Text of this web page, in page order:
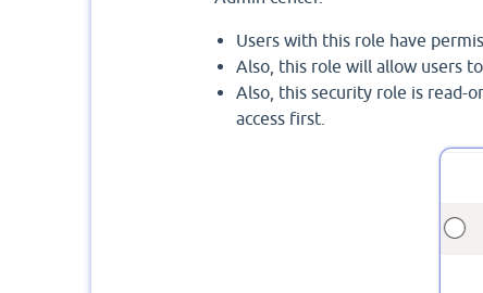
Users with this role have
Also, this role will allow users
Also, this security role is read-
access first.